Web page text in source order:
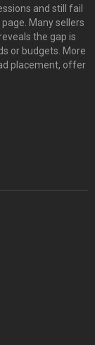
and still fail
Many sellers
the gap is
or budgets. More
placement, offer